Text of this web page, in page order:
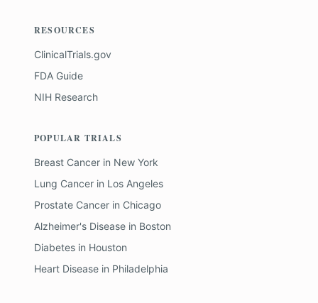
RESOURCES
ClinicalTrials.gov
FDA Guide
NIH Research
POPULAR TRIALS
Breast Cancer in New York
Lung Cancer in Los Angeles
Prostate Cancer in Chicago
Alzheimer's Disease in Boston
Diabetes in Houston
Heart Disease in Philadelphia